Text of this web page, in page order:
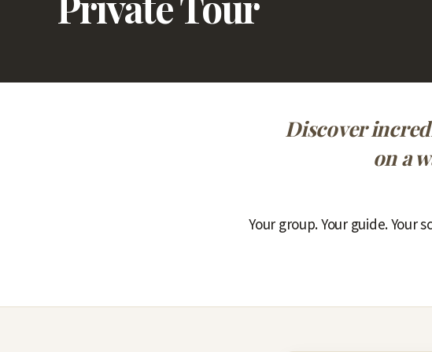
Discover
on a
Your group. Your guide. Your